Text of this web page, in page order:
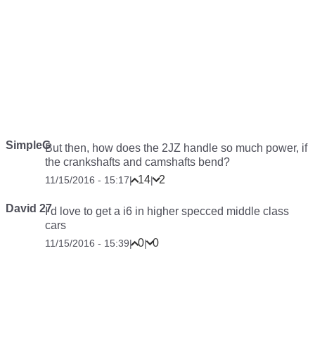
SimpleGBut then, how does the 2JZ handle so much power, if
the crankshafts and camshafts bend?
11/15/2016 - 15:17| 14| 2
David 27I’d love to get a i6 in higher specced middle class
cars
11/15/2016 - 15:39| 0| 0